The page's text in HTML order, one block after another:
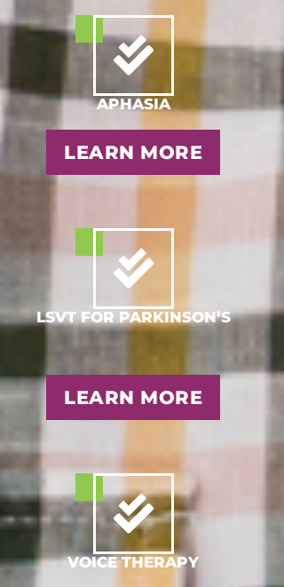
APHASIA
LEARN MORE
LSVT FOR PARKINSON’S
LEARN MORE
VOICE THERAPY